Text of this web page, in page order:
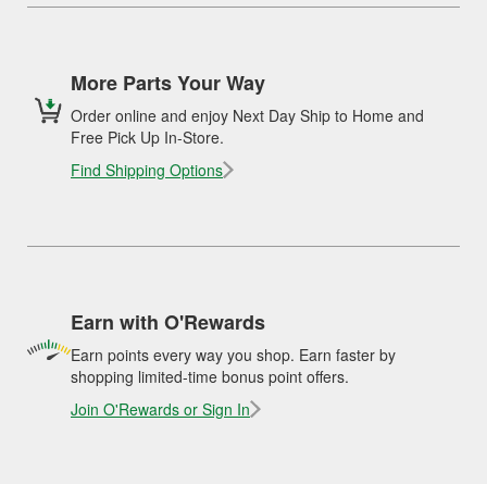
More Parts Your Way
Order online and enjoy Next Day Ship to Home and
Free Pick Up In-Store.
Find Shipping Options
Earn with O'Rewards
Earn points every way you shop. Earn faster by
shopping limited-time bonus point offers.
Join O'Rewards or Sign In